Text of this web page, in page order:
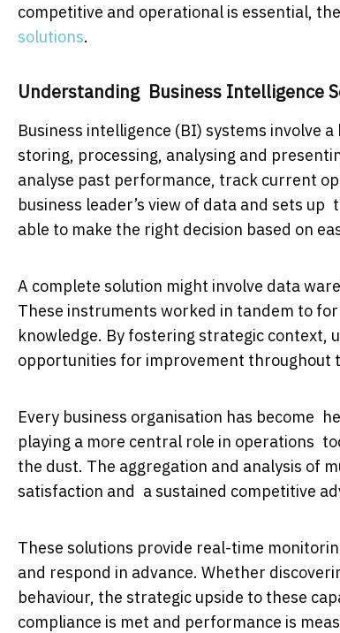
competitive and operational is essential,
solutions.
Understanding Business Intelligence
Business intelligence (BI) systems involve
storing, processing, analysing and
analyse past performance, track current
business leader’s view of data and sets
able to make the right decision based on
A complete solution might involve data
These instruments worked in tandem to
knowledge. By fostering strategic context,
opportunities for improvement throughout
Every business organisation has become
playing a more central role in operations
the dust. The aggregation and analysis of
satisfaction and a sustained competitive
These solutions provide real-time
and respond in advance. Whether
behaviour, the strategic upside to these
compliance is met and performance is